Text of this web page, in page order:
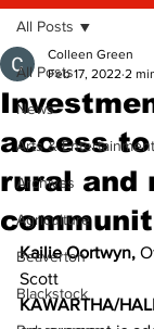
All Posts
News
Arts & Entertainment
Archives
Agriculture
Beaverton
Blackstock
All Posts
access
rural and
Colleen Green
Feb 17, 2022 2
Kailie Oortwyn,
Scott
KAWARTHA/